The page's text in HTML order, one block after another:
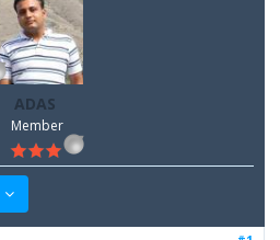
ADAS
Member